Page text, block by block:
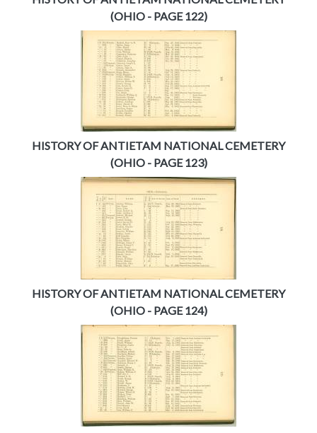
(OHIO - PAGE 122)
HISTORY OF ANTIETAM NATIONAL CEMETERY
(OHIO - PAGE 123)
HISTORY OF ANTIETAM NATIONAL CEMETERY
(OHIO - PAGE 124)